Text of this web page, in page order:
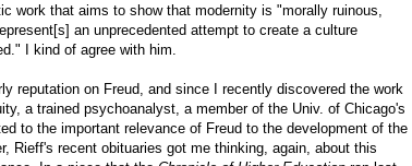
work that aims to show that modernity is "morally ruinous,
an unprecedented attempt to create a culture
I kind of agree with him.
reputation on Freud, and since I recently discovered the work
a trained psychoanalyst, a member of the Univ. of Chicago's
to the important relevance of Freud to the development of the
Rieff's recent obituaries got me thinking, again, about this